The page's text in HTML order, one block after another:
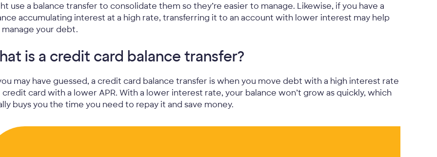
use a balance transfer to consolidate them so they’re easier to manage. Likewise, if you have a
accumulating interest at a high rate, transferring it to an account with lower interest may help
manage your debt.
is a credit card balance transfer?
may have guessed, a credit card balance transfer is when you move debt with a high interest rate
credit card with a lower APR. With a lower interest rate, your balance won’t grow as quickly, which
buys you the time you need to repay it and save money.